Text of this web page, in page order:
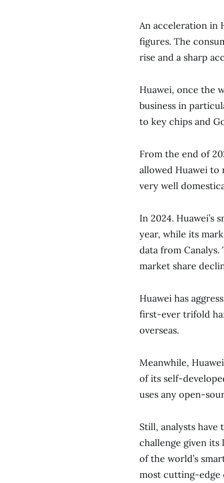
An acceleration in
figures. The
rise and a sharp
Huawei, once the
business in
to key chips and
From the end of
allowed Huawei to
very well
In 2024. Huawei’s
year, while its
data from
market share
Huawei has
first-ever trifold
overseas.
Meanwhile,
of its self-
uses any open-
Still, analysts have
challenge given
of the world’s
most cutting-edge